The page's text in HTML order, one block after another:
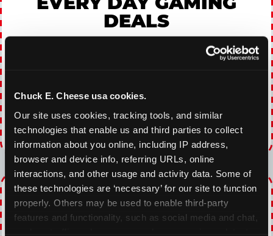
Chuck E. Cheese usa cookies.
Our site uses cookies, tracking tools, and similar
technologies that enable us and third parties to collect
information about you online, including IP address,
browser and device info, referring URLs, online
interactions, and other usage and activity data. Some of
these technologies are ‘necessary’ for our site to function
properly. Others may be used to enable third-party
features and functionality, such as social media and chat,
DEALS
With our everyday gaming deals, you'll receive
10% off any games package with the purchase
VIEW COUPON
TOPPING TUESDAY
Buy 1 Large Pizza, Get One Large 50% OFF